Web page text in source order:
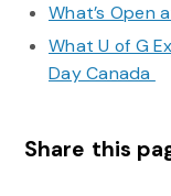
What’s Open
What U of G
Day Canada
Share this